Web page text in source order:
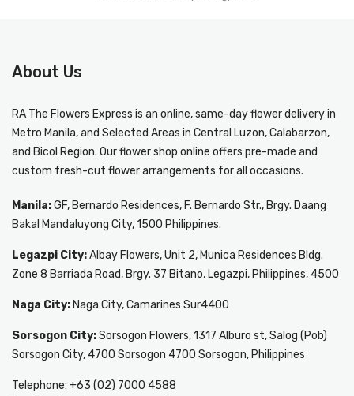
About Us
RA The Flowers Express is an online, same-dayflower delivery in
Metro Manila, and Selected Areas in Central Luzon, Calabarzon,
and Bicol Region. Our flower shop online offers pre-made and
custom fresh-cut flower arrangements for all occasions.
Manila:GF, Bernardo Residences, F. Bernardo Str., Brgy. Daang
Bakal Mandaluyong City, 1500 Philippines.
Legazpi City:Albay Flowers, Unit 2, Munica Residences Bldg.
Zone 8 Barriada Road, Brgy. 37 Bitano, Legazpi, Philippines, 4500
Naga City: Naga City, Camarines Sur4400
Sorsogon City:Sorsogon Flowers, 1317 Alburo st, Salog (Pob)
Sorsogon City, 4700 Sorsogon 4700 Sorsogon, Philippines
Telephone: +63 (02) 7000 4588